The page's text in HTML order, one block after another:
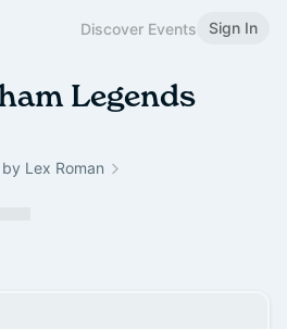
Discover Events Sign In
Legends
Lex Roman